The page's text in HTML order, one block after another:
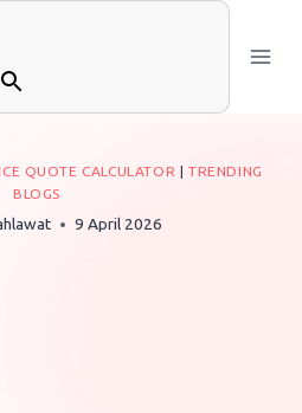
QUOTE CALCULATOR |TRENDING
BLOGS
9 April 2026